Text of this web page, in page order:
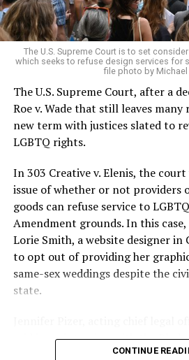
For regulars, the UpStairs Lounge
pocket of acceptance in a
very identities were illegal.
On the Sunday night of June 24,
silenced in a murderous act of
lives and still stands as the
history — and the worst mass
century America.
As 13 fire companies struggled to
police refused to question the
though gay witnesses identified
covered man to officers idly
an internally conflicted gay-for-
Rodger Dale Nunez, had been
Lounge screaming the word
New Orleans police rebuffed the
reporters on the street: “Some
The U.S. Supreme Court is to set
which seeks to refuse design services for
file photo by Michael
The U.S. Supreme Court, after a
Roe v. Wade that still leaves
new term with justices slated to
LGBTQ rights.
In 303 Creative v. Elenis, the
issue of whether or not providers
goods can refuse service to
Amendment grounds. In this
Lorie Smith, a website designer in
to opt out of providing her
same-sex weddings despite the
state.
said in an interview with the
say an immeasurably huge amount
CONTINUE